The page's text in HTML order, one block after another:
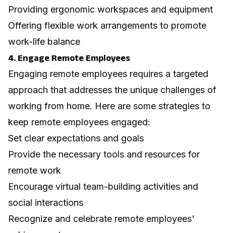
Providing ergonomic workspaces and equipment
Offering flexible work arrangements to promote
work-life balance
4. Engage Remote Employees
Engaging remote employees requires a targeted
approach that addresses the unique challenges of
working from home. Here are some strategies to
keep remote employees engaged:
Set clear expectations and goals
Provide the necessary tools and resources for
remote work
Encourage virtual team-building activities and
social interactions
Recognize and celebrate remote employees'